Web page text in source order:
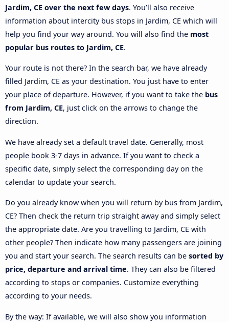
Jardim, CE over the next few days. You’ll also receive
information about intercity bus stops in Jardim, CE which will
help you find your way around. You will also find the most
popular bus routes to Jardim, CE.
Your route is not there? In the search bar, we have already
filled Jardim, CE as your destination. You just have to enter
your place of departure. However, if you want to take the bus
from Jardim, CE, just click on the arrows to change the
direction.
We have already set a default travel date. Generally, most
people book 3-7 days in advance. If you want to check a
specific date, simply select the corresponding day on the
calendar to update your search.
Do you already know when you will return by bus from Jardim,
CE? Then check the return trip straight away and simply select
the appropriate date. Are you travelling to Jardim, CE with
other people? Then indicate how many passengers are joining
you and start your search. The search results can be sorted by
price, departure and arrival time. They can also be filtered
according to stops or companies. Customize everything
according to your needs.
By the way: If available, we will also show you information